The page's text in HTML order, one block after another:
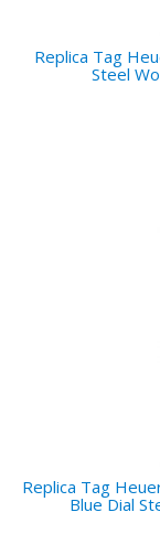
Replica Tag
Steel
Replica Tag
Blue Dial